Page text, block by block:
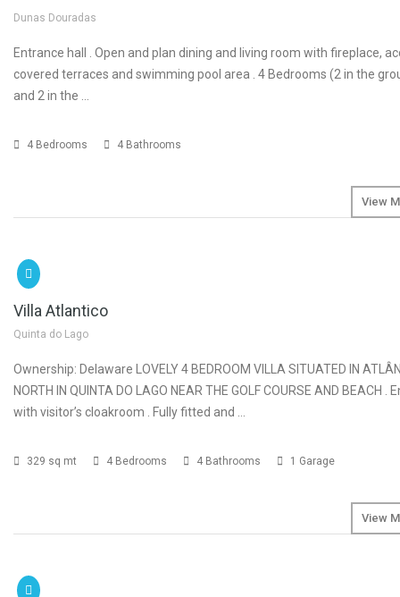
Dunas Douradas
Entrance hall . Open and plan dining and living room with fireplace,
covered terraces and swimming pool area . 4 Bedrooms (2 in the
and 2 in the …
4 Bedrooms 4 Bathrooms
View
Villa Atlantico
Quinta do Lago
Ownership: Delaware LOVELY 4 BEDROOM VILLA SITUATED IN
NORTH IN QUINTA DO LAGO NEAR THE GOLF COURSE AND BEACH .
with visitor’s cloakroom . Fully fitted and …
329 sq mt 4 Bedrooms 4 Bathrooms 1 Garage
View